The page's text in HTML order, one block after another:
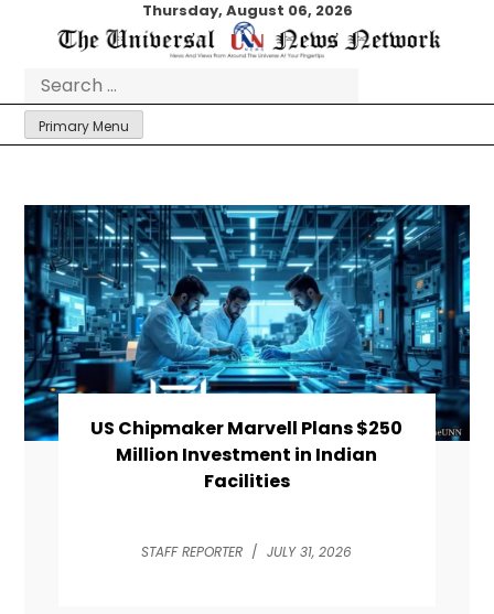
Thursday, August 06, 2026
for:
Primary Menu
US Chipmaker Marvell Plans $250
Million Investment in Indian
Facilities
STAFF REPORTER / JULY 31, 2026